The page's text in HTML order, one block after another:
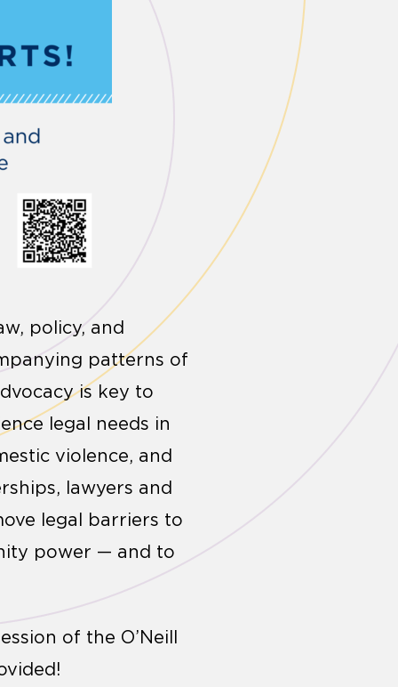
policy, and
patterns of
is key to
legal needs in
violence, and
lawyers and
legal barriers to
power — and to
of the O’Neill